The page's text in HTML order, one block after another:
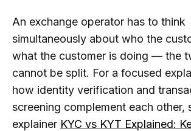
An exchange operator has to think
simultaneously about who the
what the customer is doing — the
cannot be split. For a focused
how identity verification and
screening complement each other,
explainer KYC vs KYT Explained: